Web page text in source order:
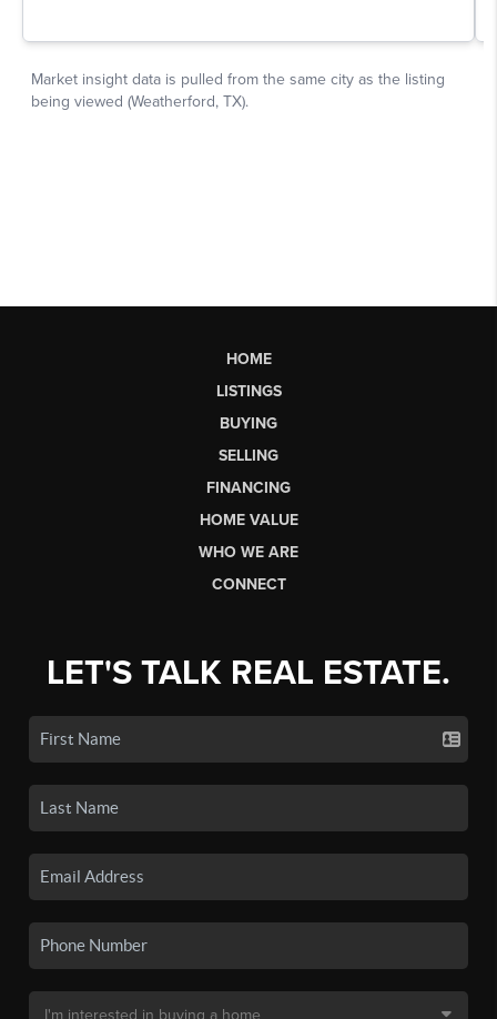
HOME
LISTINGS
BUYING
SELLING
FINANCING
HOME VALUE
WHO WE ARE
CONNECT
LET'S TALK REAL ESTATE.